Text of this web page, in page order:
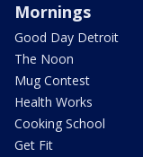
Mornings
Good Day Detroit
The Noon
Mug Contest
Health Works
Cooking School
Get Fit